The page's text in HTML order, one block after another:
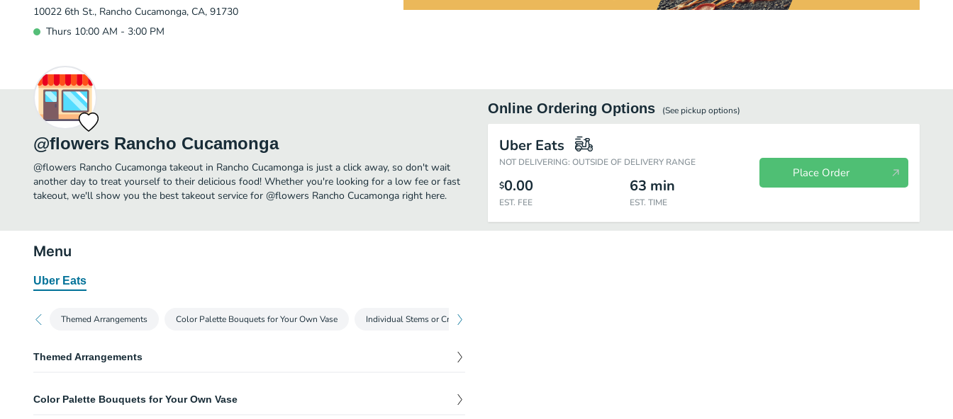
10022 6th St., Rancho Cucamonga, CA, 91730
Thurs 10:00 AM - 3:00 PM
@flowers Rancho Cucamonga
@flowers Rancho Cucamonga takeout in Rancho Cucamonga is just a click away, so don't wait
another day to treat yourself to their delicious food! Whether you're looking for a low fee or fast
takeout, we'll show you the best takeout service for @flowers Rancho Cucamonga right here.
Online Ordering Options (See pickupoptions)
Uber Eats
NOT DELIVERING: OUTSIDE OF DELIVERY RANGE
$0.00
EST. FEE
63 min
EST. TIME
Place Order
Menu
Uber Eats
Themed Arrangements Color Palette Bouquets for Your Own Vase Individual Stems or Create a Bundle
Themed Arrangements
This vibrant arrangement adds a celebratory feel to all events and festivities! -- Picture represents the
45.00
Color Palette Bouquets for Your Own Vase